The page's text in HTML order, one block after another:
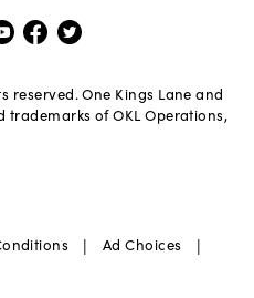
reserved. One Kings Lane and
of OKL Operations,
| Ad Choices |